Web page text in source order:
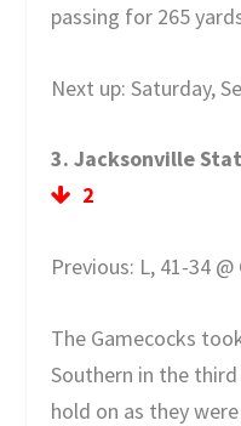
passing for 265
Next up: Saturday,
3. Jacksonville
2
Previous: L, 41-34
The Gamecocks
Southern in the
hold on as they